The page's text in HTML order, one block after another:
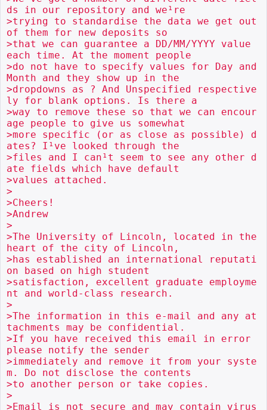
ds in our repository and we¹re
>trying to standardise the data we get out
of them for new deposits so
>that we can guarantee a DD/MM/YYYY value
each time. At the moment people
>do not have to specify values for Day and
Month and they show up in the
>dropdowns as ? And Unspecified respective
ly for blank options. Is there a
>way to remove these so that we can encour
age people to give us somewhat
>more specific (or as close as possible) d
ates? I¹ve looked through the
>files and I can¹t seem to see any other d
ate fields which have default
>values attached.
>
>Cheers!
>Andrew
>
>The University of Lincoln, located in the
heart of the city of Lincoln,
>has established an international reputati
on based on high student
>satisfaction, excellent graduate employme
nt and world-class research.
>
>The information in this e-mail and any at
tachments may be confidential.
>If you have received this email in error
please notify the sender
>immediately and remove it from your syste
m. Do not disclose the contents
>to another person or take copies.
>
>Email is not secure and may contain virus